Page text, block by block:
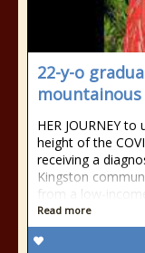
22-y-o
HER JOURNEY
height of the
receiving a
Kingston
from a low-
Read more